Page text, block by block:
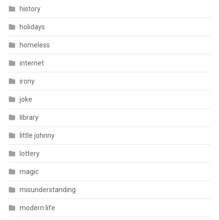
history
holidays
homeless
internet
irony
joke
library
little johnny
lottery
magic
misunderstanding
modern life